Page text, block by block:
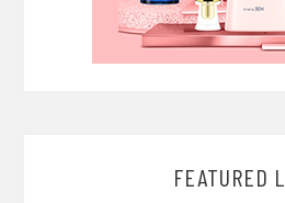
FEATURED